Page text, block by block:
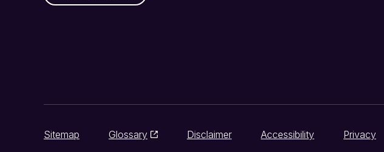
Sitemap Glossary Disclaimer Accessibility Privacy